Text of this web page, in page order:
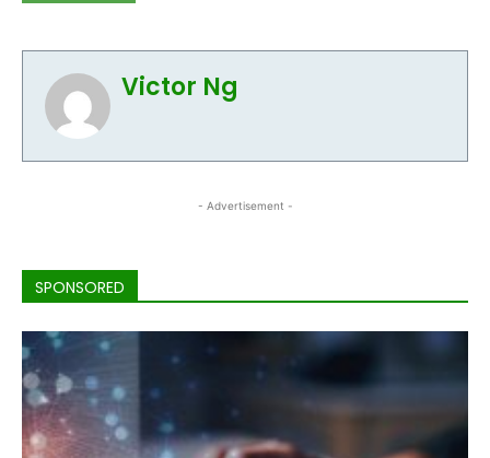
Victor Ng
- Advertisement -
SPONSORED